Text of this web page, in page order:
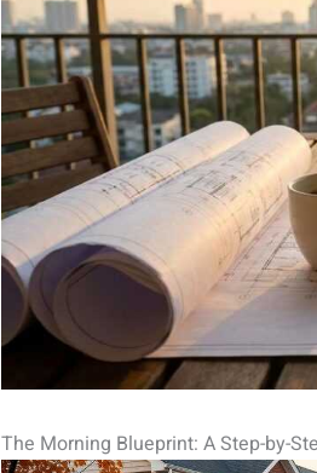
The Morning Blueprint: A Step-by-